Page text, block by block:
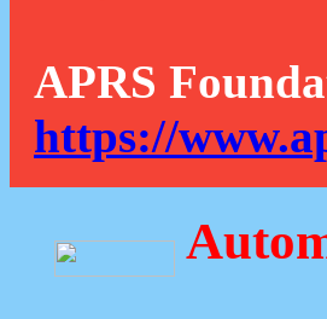
APRS
https://